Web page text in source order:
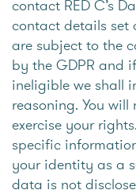
contact RED C’s
contact details set
are subject to the
by the GDPR and
ineligible we shall
reasoning. You
exercise your
specific
your identity as a
data is not